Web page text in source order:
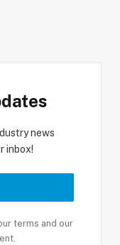
news
inbox!
terms and our